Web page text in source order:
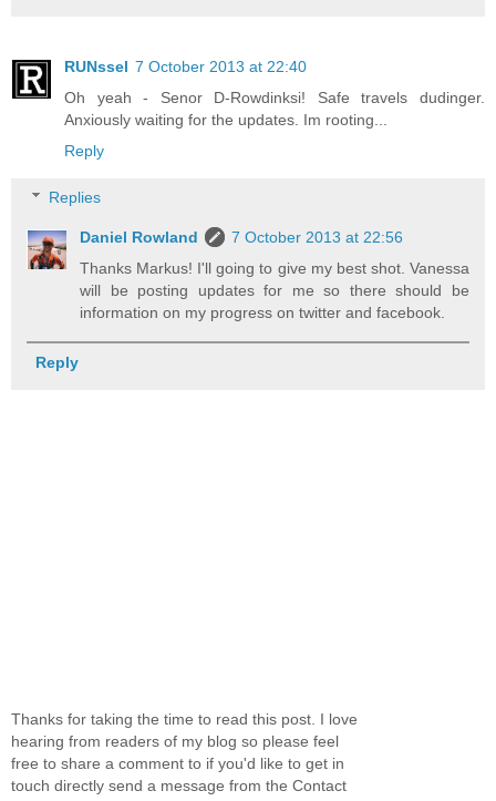
RUNssel 7 October 2013 at 22:40
Oh yeah - Senor D-Rowdinksi! Safe travels dudinger.
Anxiously waiting for the updates. Im rooting...
Reply
Replies
Daniel Rowland
7 October 2013 at 22:56
Thanks Markus! I'll going to give my best shot. Vanessa
will be posting updates for me so there should be
information on my progress on twitter and facebook.
Reply
Thanks for taking the time to read this post. I love
hearing from readers of my blog so please feel
free to share a comment to if you'd like to get in
touch directly send a message from the Contact